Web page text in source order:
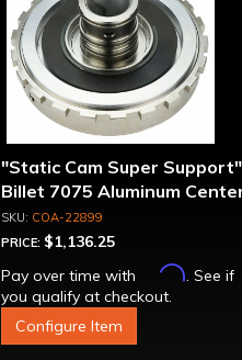
"Static Cam Super Support"
Billet 7075 Aluminum
Support
COA-22899
PRICE: $1,136.25
Pay over time with
Affirm. See if
you qualify at checkout.
Configure Item